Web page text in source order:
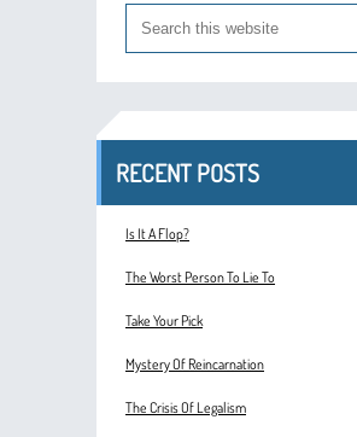
RECENT POSTS
Is It A Flop?
The Worst Person To Lie To
Take Your Pick
Mystery Of Reincarnation
The Crisis Of Legalism